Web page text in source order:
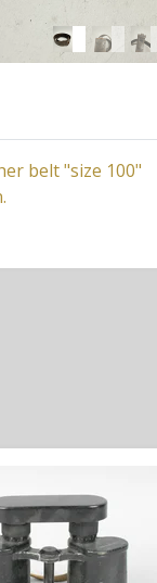
belt "size 100"